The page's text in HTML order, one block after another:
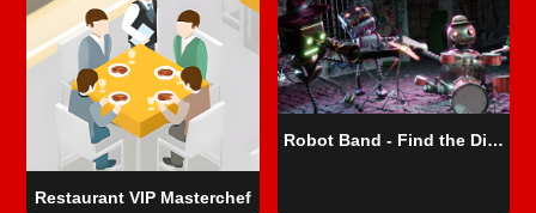
Restaurant VIP Masterchef
Robot Band - Find the Differences